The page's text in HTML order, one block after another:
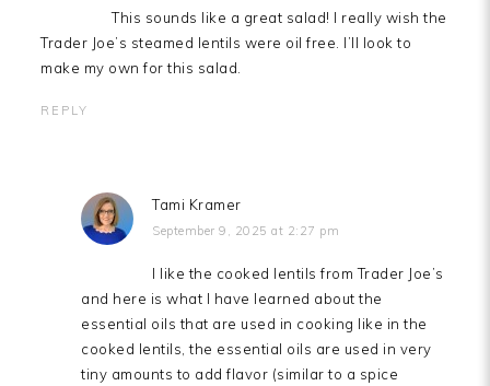
This sounds like a great salad! I really wish the
Trader Joe’s steamed lentils were oil free. I’ll look to
make my own for this salad.
REPLY
Tami Kramer
September 9, 2025 at 2:27 pm
I like the cooked lentils from Trader Joe’s
and here is what I have learned about the
essential oils that are used in cooking like in the
cooked lentils, the essential oils are used in very
tiny amounts to add flavor (similar to a spice